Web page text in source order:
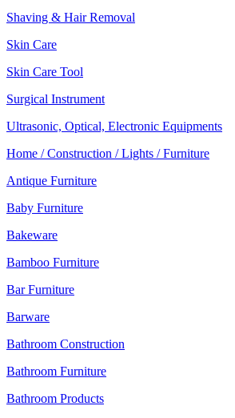
Shaving & Hair Removal
Skin Care
Skin Care Tool
Surgical Instrument
Ultrasonic, Optical, Electronic Equipments
Home / Construction / Lights / Furniture
Antique Furniture
Baby Furniture
Bakeware
Bamboo Furniture
Bar Furniture
Barware
Bathroom Construction
Bathroom Furniture
Bathroom Products